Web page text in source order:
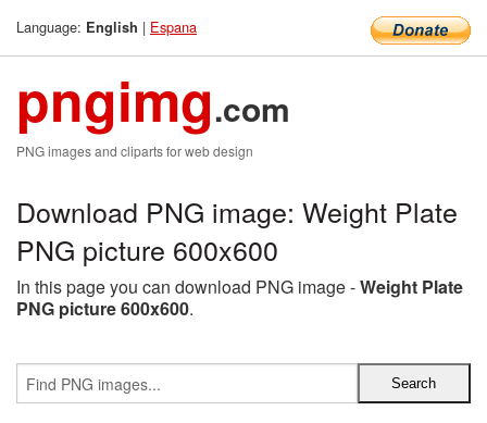
Language: English | Espana
pngimg.com
PNG images and cliparts for web design
Download PNG image: Weight Plate
PNG picture 600x600
In this page you can download PNG image -Weight Plate
PNG picture 600x600.